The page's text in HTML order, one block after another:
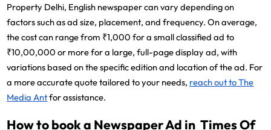
Property Delhi, English newspaper can vary depending on
factors such as ad size, placement, and frequency. On average,
the cost can range from ₹1,000 for a small classified ad to
₹10,00,000 or more for a large, full-page display ad, with
variations based on the specific edition and location of the ad. For
a more accurate quote tailored to your needs, reach out to The
Media Antfor assistance.
How to book a Newspaper Ad in Times Of